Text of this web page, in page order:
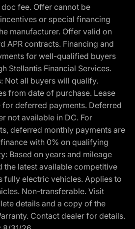
fee. Offer cannot be
or special financing
manufacturer. Offer valid on
APR contracts. Financing and
for well-qualified buyers
Stellantis Financial Services.
Not all buyers will qualify.
from date of purchase. Lease
deferred payments. Deferred
not available in DC. For
deferred monthly payments are
with 0% on qualifying
Based on years and mileage
the latest available competitive
fully electric vehicles. Applies to
Non-transferable. Visit
details and a copy of the
Contact dealer for details.